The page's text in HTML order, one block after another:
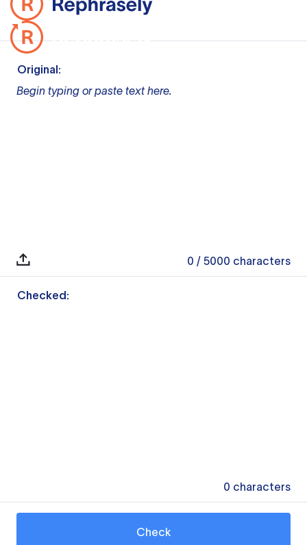
Original:
Begin typing or paste text here.
0 / 5000 characters
Checked:
0 characters
Check